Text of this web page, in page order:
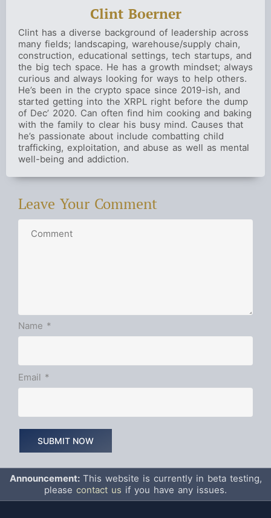
Clint Boerner
Clint has a diverse background of leadership across
many fields; landscaping, warehouse/supply chain,
construction, educational settings, tech startups, and
the big tech space. He has a growth mindset; always
curious and always looking for ways to help others.
He’s been in the crypto space since 2019-ish, and
started getting into the XRPL right before the dump
of Dec’ 2020. Can often find him cooking and baking
with the family to clear his busy mind. Causes that
he’s passionate about include combatting child
trafficking, exploitation, and abuse as well as mental
well-being and addiction.
Leave Your Comment
Name *
Email *
Announcement: This website is currently in beta testing,
please contact us if you have any issues.